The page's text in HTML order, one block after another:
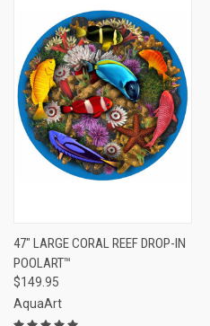
47" LARGE CORAL REEF DROP-IN
POOLART™
$149.95
AquaArt